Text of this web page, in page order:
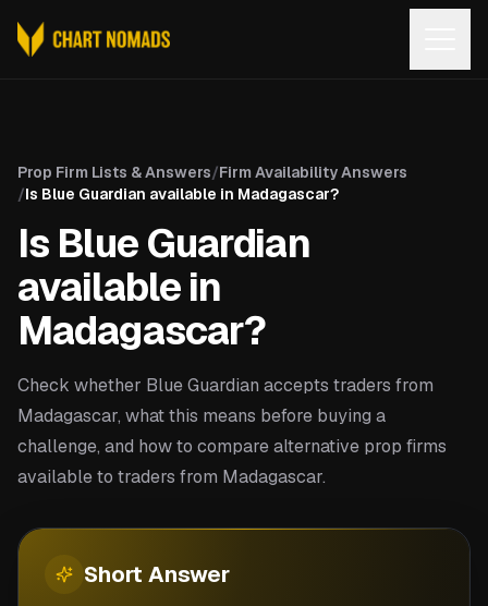
Prop Firm Lists & Answers/Firm Availability Answers
/Is Blue Guardian available in Madagascar?
Is Blue Guardian
available in
Madagascar?
Check whether Blue Guardian accepts traders from
Madagascar, what this means before buying a
challenge, and how to compare alternative prop firms
available to traders from Madagascar.
Short Answer